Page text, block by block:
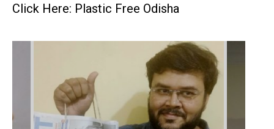
Click Here: Plastic Free Odisha